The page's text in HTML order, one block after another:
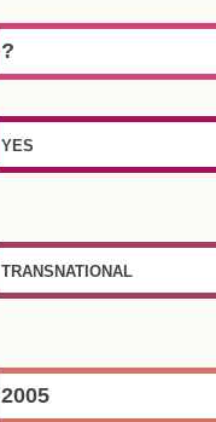
?
yes
transnational
2005